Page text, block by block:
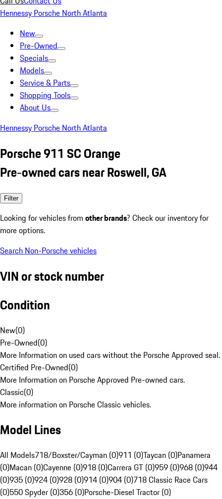
Hennessy Porsche North Atlanta
New
Pre-Owned
Specials
Models
Service & Parts
Shopping Tools
About Us
Hennessy Porsche North Atlanta
Porsche 911 SC Orange
Pre-owned cars near Roswell, GA
Filter
Looking for vehicles from other brands? Check our inventory for
more options.
Search Non-Porsche vehicles
VIN or stock number
Condition
New(0)
Pre-Owned(0)
More Information on used cars without the Porsche Approved seal.
Certified Pre-Owned(0)
More Information on Porsche Approved Pre-owned cars.
Classic(0)
More information on Porsche Classic vehicles.
Model Lines
All Models718/Boxster/Cayman (0)911 (0)Taycan (0)Panamera
(0)Macan (0)Cayenne (0)918 (0)Carrera GT (0)959 (0)968 (0)944
(0)935 (0)924 (0)928 (0)914 (0)904 (0)718 Classic Race Cars
(0)550 Spyder (0)356 (0)Porsche-Diesel Tractor (0)